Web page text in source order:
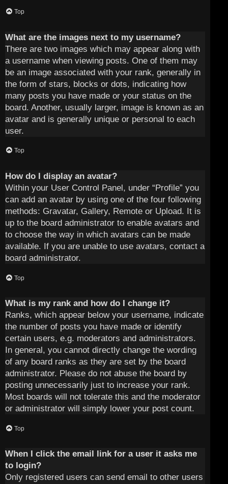
Top
What are the images next to my username?
There are two images which may appear along with
a username when viewing posts. One of them may
be an image associated with your rank, generally in
the form of stars, blocks or dots, indicating how
many posts you have made or your status on the
board. Another, usually larger, image is known as an
avatar and is generally unique or personal to each
user.
Top
How do I display an avatar?
Within your User Control Panel, under “Profile” you
can add an avatar by using one of the four following
methods: Gravatar, Gallery, Remote or Upload. It is
up to the board administrator to enable avatars and
to choose the way in which avatars can be made
available. If you are unable to use avatars, contact a
board administrator.
Top
What is my rank and how do I change it?
Ranks, which appear below your username, indicate
the number of posts you have made or identify
certain users, e.g. moderators and administrators.
In general, you cannot directly change the wording
of any board ranks as they are set by the board
administrator. Please do not abuse the board by
posting unnecessarily just to increase your rank.
Most boards will not tolerate this and the moderator
or administrator will simply lower your post count.
Top
When I click the email link for a user it asks me
to login?
Only registered users can send email to other users